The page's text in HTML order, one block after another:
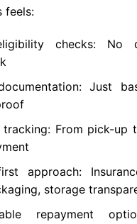
feels:
checks: No
Just
tracking: From pick-up
approach:
storage
repayment